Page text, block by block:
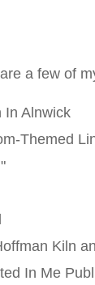
a few of
In Alnwick
Themed
Kiln
In Me